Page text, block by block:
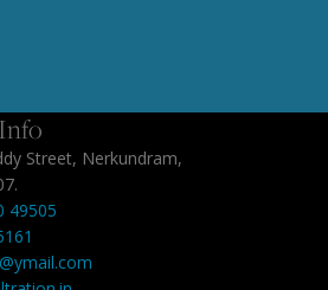
Street, Nerkundram,
49505